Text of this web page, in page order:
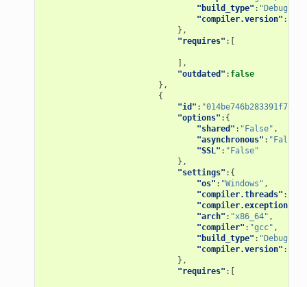
"build_type" : "Debug"
"compiler.version" :
},
"requires" :[
],
"outdated" : false
},
{
"id" :
"options" :{
"shared" : "False" ,
"asynchronous" : "False"
"SSL" : "False"
},
"settings" :{
"os" : "Windows" ,
"compiler.threads" :
"compiler.exception"
"arch" : "x86_64" ,
"compiler" : "gcc" ,
"build_type" : "Debug"
"compiler.version" :
},
"requires" :[